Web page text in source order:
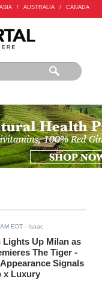
ASIA / AUSTRALIA / CANADA
EDT - Isaac
Lights Up Milan as
The Tiger -
Signals
x Luxury